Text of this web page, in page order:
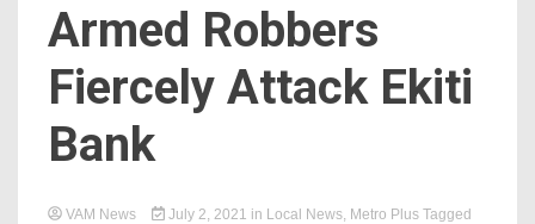
Armed Robbers
Fiercely Attack Ekiti
Bank
VAM News July 2, 2021 in Local News, Metro Plus Tagged